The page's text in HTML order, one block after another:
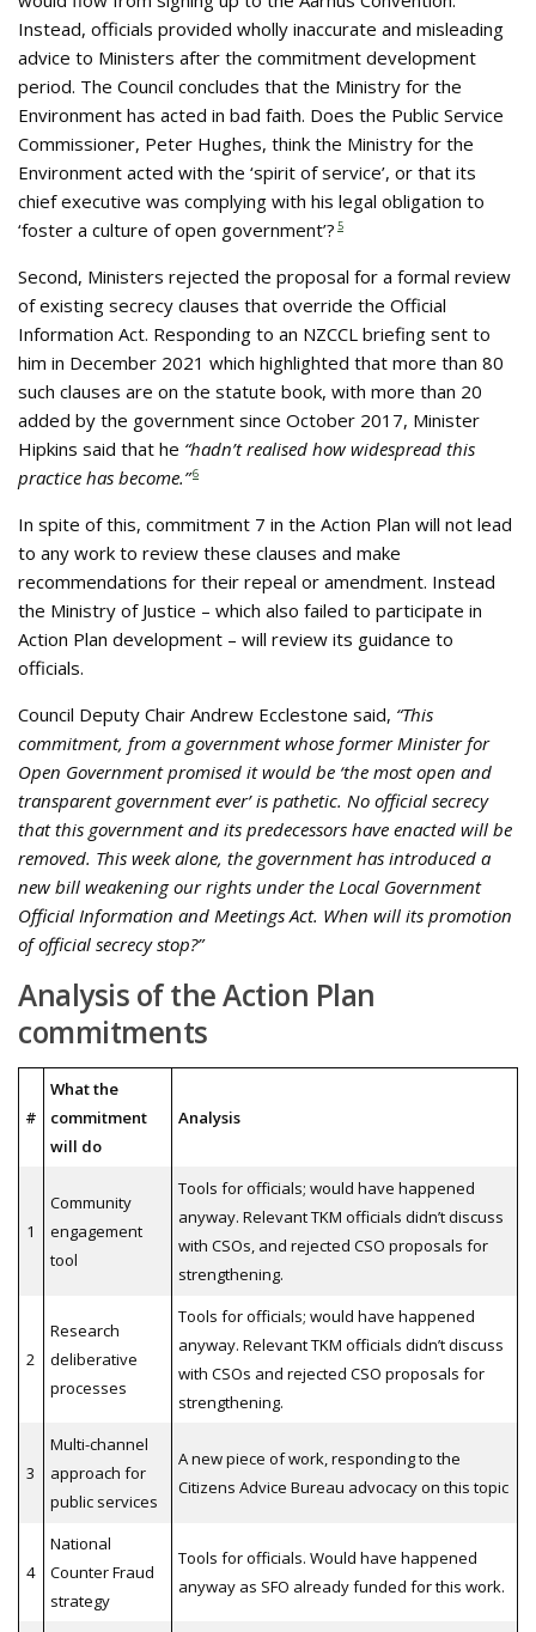
Instead, officials provided wholly inaccurate and misleading
advice to Ministers after the commitment development
period. The Council concludes that the Ministry for the
Environment has acted in bad faith. Does the Public Service
Commissioner, Peter Hughes, think the Ministry for the
Environment acted with the ‘spirit of service’, or that its
chief executive was complying with his legal obligation to
‘foster a culture of open government’? 5
Second, Ministers rejected the proposal for a formal review
of existing secrecy clauses that override the Official
Information Act. Responding to an NZCCL briefing sent to
him in December 2021 which highlighted that more than 80
such clauses are on the statute book, with more than 20
added by the government since October 2017, Minister
Hipkins said that he “hadn’t realised how widespread this
practice has become.”6
In spite of this, commitment 7 in the Action Plan will not lead
to any work to review these clauses and make
recommendations for their repeal or amendment. Instead
the Ministry of Justice – which also failed to participate in
Action Plan development – will review its guidance to
officials.
Council Deputy Chair Andrew Ecclestone said, “This
commitment, from a government whose former Minister for
Open Government promised it would be ‘the most open and
transparent government ever’ is pathetic. No official secrecy
that this government and its predecessors have enacted will be
removed. This week alone, the government has introduced a
new bill weakening our rights under the Local Government
Official Information and Meetings Act. When will its promotion
of official secrecy stop?”
Analysis of the Action Plan
commitments
#
What the
commitment
will do
Analysis
1
Community
engagement
tool
Tools for officials; would have happened
anyway. Relevant TKM officials didn’t discuss
with CSOs, and rejected CSO proposals for
strengthening.
2
Research
deliberative
processes
Tools for officials; would have happened
anyway. Relevant TKM officials didn’t discuss
with CSOs and rejected CSO proposals for
strengthening.
3
Multi-channel
approach for
public services
A new piece of work, responding to the
Citizens Advice Bureau advocacy on this topic
4
National
Counter Fraud
strategy
Tools for officials. Would have happened
anyway as SFO already funded for this work.